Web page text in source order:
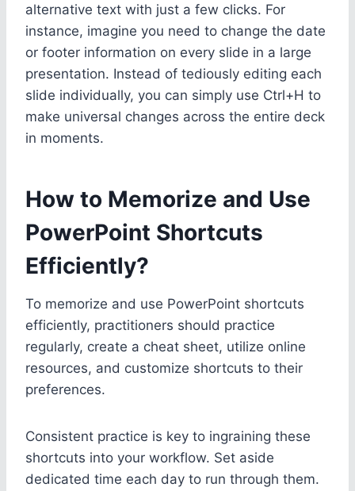
alternative text with just a few clicks. For
instance, imagine you need to change the date
or footer information on every slide in a large
presentation. Instead of tediously editing each
slide individually, you can simply use Ctrl+H to
make universal changes across the entire deck
in moments.
How to Memorize and Use
PowerPoint Shortcuts
Efficiently?
To memorize and use PowerPoint shortcuts
efficiently, practitioners should practice
regularly, create a cheat sheet, utilize online
resources, and customize shortcuts to their
preferences.
Consistent practice is key to ingraining these
shortcuts into your workflow. Set aside
dedicated time each day to run through them.